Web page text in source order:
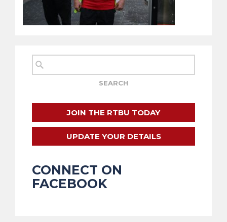
JOIN THE RTBU TODAY
UPDATE YOUR DETAILS
CONNECT ON
FACEBOOK